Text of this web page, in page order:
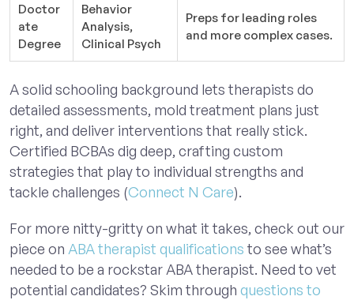
Doctor
ate
Degree
Behavior
Analysis,
Clinical Psych
Preps for leading roles
and more complex cases.
A solid schooling background lets therapists do
detailed assessments, mold treatment plans just
right, and deliver interventions that really stick.
Certified BCBAs dig deep, crafting custom
strategies that play to individual strengths and
tackle challenges (Connect N Care).
For more nitty-gritty on what it takes, check out our
piece on ABA therapist qualifications to see what’s
needed to be a rockstar ABA therapist. Need to vet
potential candidates? Skim through questions to